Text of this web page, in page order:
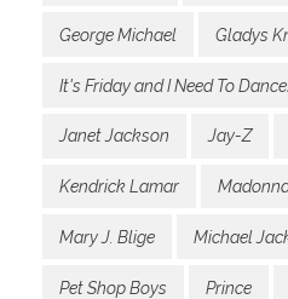
George Michael Gladys
It's Friday and I Need To
Janet Jackson Jay-Z
Kendrick Lamar
Mary J. Blige Michael
Pet Shop Boys Prince